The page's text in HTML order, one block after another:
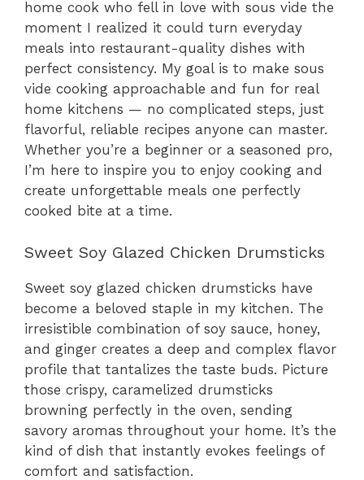
home cook who fell in love with sous vide the
moment I realized it could turn everyday
meals into restaurant-quality dishes with
perfect consistency. My goal is to make sous
vide cooking approachable and fun for real
home kitchens — no complicated steps, just
flavorful, reliable recipes anyone can master.
Whether you’re a beginner or a seasoned pro,
I’m here to inspire you to enjoy cooking and
create unforgettable meals one perfectly
cooked bite at a time.
Sweet Soy Glazed Chicken Drumsticks
Sweet soy glazed chicken drumsticks have
become a beloved staple in my kitchen. The
irresistible combination of soy sauce, honey,
and ginger creates a deep and complex flavor
profile that tantalizes the taste buds. Picture
those crispy, caramelized drumsticks
browning perfectly in the oven, sending
savory aromas throughout your home. It’s the
kind of dish that instantly evokes feelings of
comfort and satisfaction.